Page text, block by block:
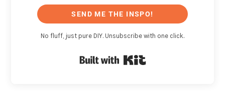
SEND ME THE INSPO!
No fluff, just pure DIY. Unsubscribe with one click.